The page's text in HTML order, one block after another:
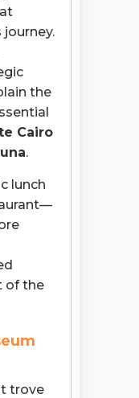
journey.
the
Cairo
.
lunch
of the
trove